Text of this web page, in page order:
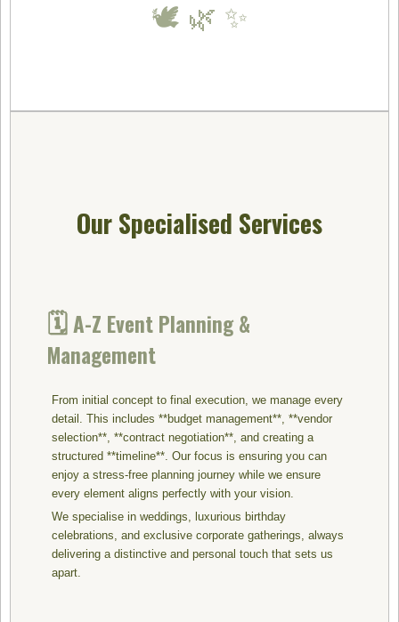
🕊️ 🌿 ✨
Our Specialised Services
🗓️A-Z Event Planning &
Management
From initial concept to final execution, we manage every
detail. This includes **budget management**, **vendor
selection**, **contract negotiation**, and creating a
structured **timeline**. Our focus is ensuring you can
enjoy a stress-free planning journey while we ensure
every element aligns perfectly with your vision.
We specialise in weddings, luxurious birthday
celebrations, and exclusive corporate gatherings, always
delivering a distinctive and personal touch that sets us
apart.